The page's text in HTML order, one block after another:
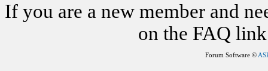
If you are a new member and
on the FAQ
Forum Software ©